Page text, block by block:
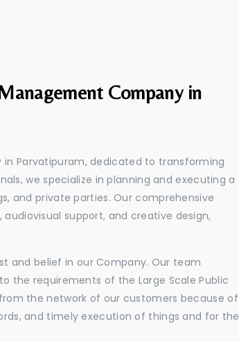
Company in
Parvatipuram, dedicated to transforming
we specialize in planning and executing a
and private parties. Our comprehensive
support, and creative design,
and belief in our Company. Our team
the requirements of the Large Scale Public
the network of our customers because of
and timely execution of things and for the